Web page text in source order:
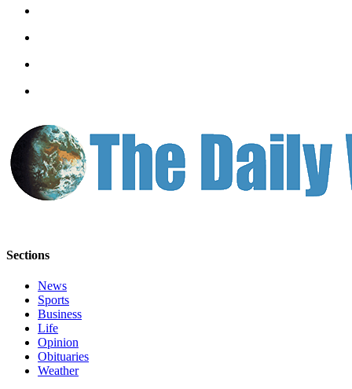
Sections
News
Sports
Business
Life
Opinion
Obituaries
Weather